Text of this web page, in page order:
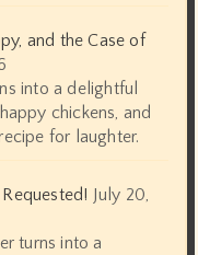
and the Case of
into a delightful
chickens, and
for laughter.
July 20,
turns into a